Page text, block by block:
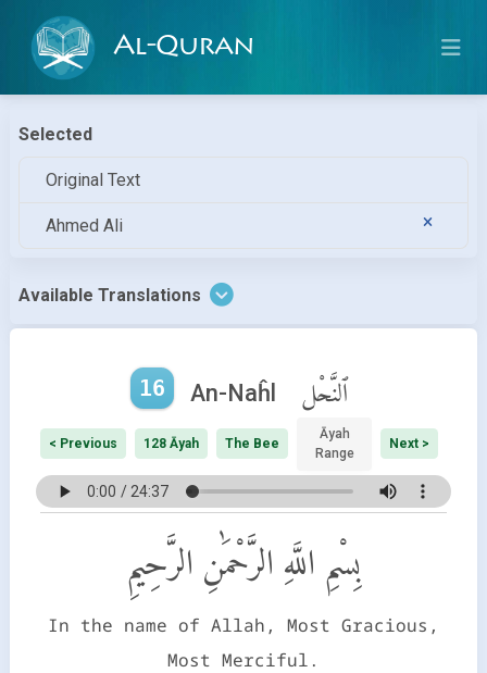
Al-Quran
Selected
Original Text
Ahmed Ali
Available Translations
16 An-Naĥl ٱلنَّحْل
< Previous 128 Āyah The Bee
Āyah
Range
Next >
بِسْمِ اللَّهِ الرَّحْمَٰنِ الرَّحِيمِ
In the name of Allah, Most Gracious,
Most Merciful.